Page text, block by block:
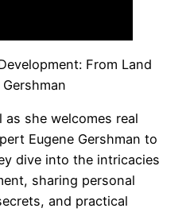
From Land
she welcomes real
Eugene Gershman to
dive into the intricacies
sharing personal
and practical